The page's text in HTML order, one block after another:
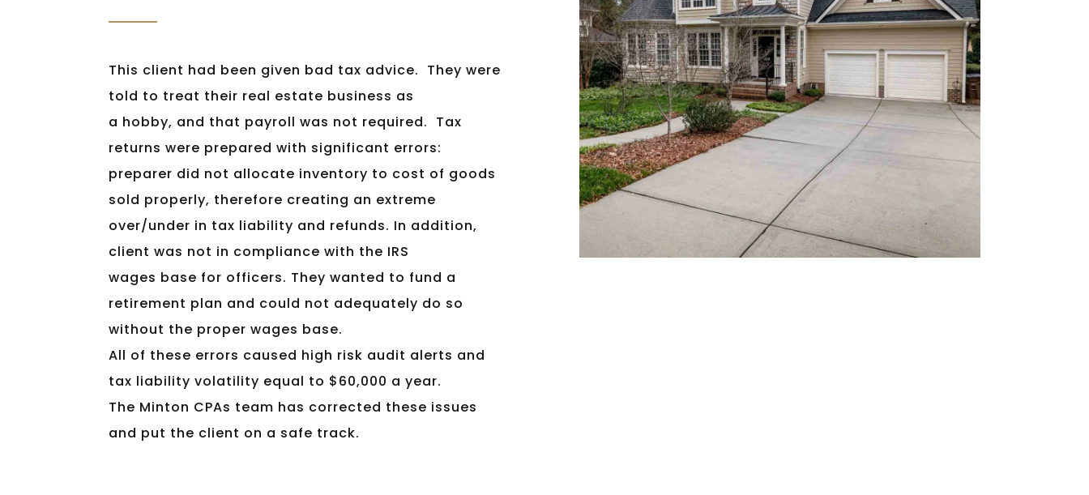
This client had been given bad tax advice. They were
told to treat their real estate business as
a hobby, and that payroll was not required. Tax
returns were prepared with significant errors:
preparer did not allocate inventory to cost of goods
sold properly, therefore creating an extreme
over/under in tax liability and refunds. In addition,
client was not in compliance with the IRS
wages base for officers. They wanted to fund a
retirement plan and could not adequately do so
without the proper wages base.
All of these errors caused high risk audit alerts and
tax liability volatility equal to $60,000 a year.
The Minton CPAs team has corrected these issues
and put the client on a safe track.